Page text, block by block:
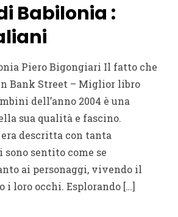
Babilonia :
Piero Bigongiari Il fatto che
Bank Street – Miglior libro
dell’anno 2004 è una
sua qualità e fascino.
era descritta con tanta
sentito come se
ai personaggi, vivendo il
i loro occhi. Esplorando […]